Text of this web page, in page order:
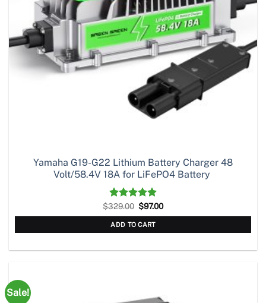
Yamaha G19-G22 Lithium Battery Charger 48
Volt/58.4V 18A for LiFePO4 Battery
Rated 5.00
out of 5
$329.00 Original
price
was:
$329.00.
$97.00Current
ADD TO CART
Sale!